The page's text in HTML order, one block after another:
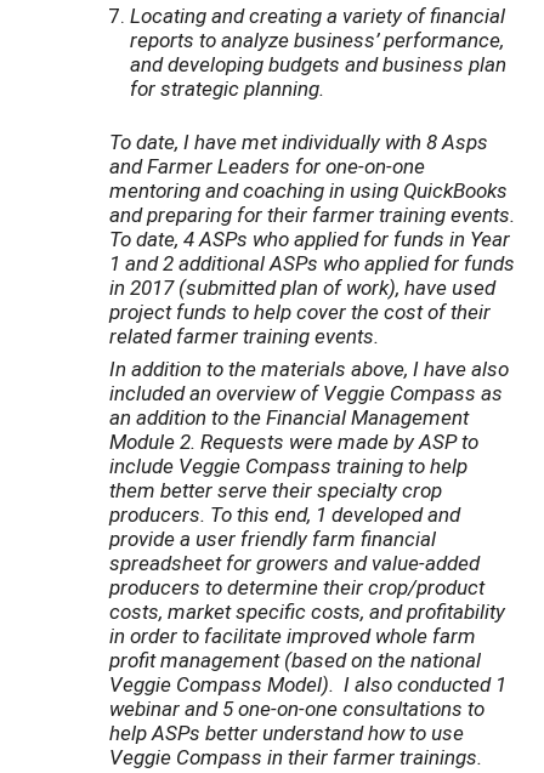
Locating and creating a variety of financial
reports to analyze business’ performance,
and developing budgets and business plan
for strategic planning.
To date, I have met individually with 8 Asps
and Farmer Leaders for one-on-one
mentoring and coaching in using QuickBooks
and preparing for their farmer training events.
To date, 4 ASPs who applied for funds in Year
1 and 2 additional ASPs who applied for funds
in 2017 (submitted plan of work), have used
project funds to help cover the cost of their
related farmer training events.
In addition to the materials above, I have also
included an overview of Veggie Compass as
an addition to the Financial Management
Module 2. Requests were made by ASP to
include Veggie Compass training to help
them better serve their specialty crop
producers. To this end, 1 developed and
provide a user friendly farm financial
spreadsheet for growers and value-added
producers to determine their crop/product
costs, market specific costs, and profitability
in order to facilitate improved whole farm
profit management (based on the national
Veggie Compass Model). I also conducted 1
webinar and 5 one-on-one consultations to
help ASPs better understand how to use
Veggie Compass in their farmer trainings.